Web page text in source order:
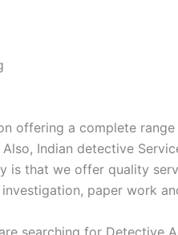
offering a complete
Indian detective
is that we offer quality
paper work
searching for Detective